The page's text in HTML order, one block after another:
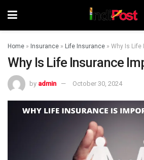
Home » Insurance » Life Insurance » Why Is Life
Why Is Life Insurance
by admin October 30, 2024